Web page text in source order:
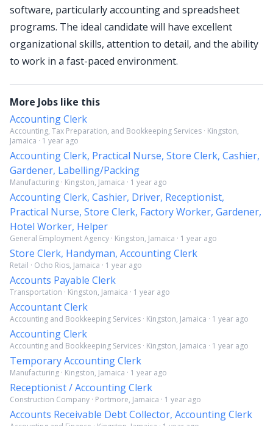
software, particularly accounting and spreadsheet
programs. The ideal candidate will have excellent
organizational skills, attention to detail, and the ability
to work in a fast-paced environment.
More Jobs like this
Accounting Clerk
Accounting, Tax Preparation, and Bookkeeping Services · Kingston,
Jamaica · 1 year ago
Accounting Clerk, Practical Nurse, Store Clerk, Cashier,
Gardener, Labelling/Packing
Manufacturing · Kingston, Jamaica · 1 year ago
Accounting Clerk, Cashier, Driver, Receptionist,
Practical Nurse, Store Clerk, Factory Worker, Gardener,
Hotel Worker, Helper
General Employment Agency · Kingston, Jamaica · 1 year ago
Store Clerk, Handyman, Accounting Clerk
Retail · Ocho Rios, Jamaica · 1 year ago
Accounts Payable Clerk
Transportation · Kingston, Jamaica · 1 year ago
Accountant Clerk
Accounting and Bookkeeping Services · Kingston, Jamaica · 1 year ago
Accounting Clerk
Accounting and Bookkeeping Services · Kingston, Jamaica · 1 year ago
Temporary Accounting Clerk
Manufacturing · Kingston, Jamaica · 1 year ago
Receptionist / Accounting Clerk
Construction Company · Portmore, Jamaica · 1 year ago
Accounts Receivable Debt Collector, Accounting Clerk